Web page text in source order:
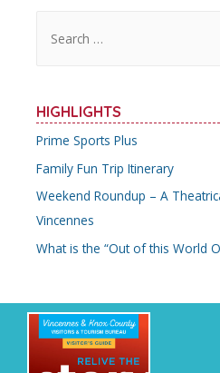
c
h
f
o
r
:
HIGHLIGHTS
Prime Sports Plus
Family Fun Trip Itinerary
Weekend Roundup – A
Vincennes
What is the “Out of this World